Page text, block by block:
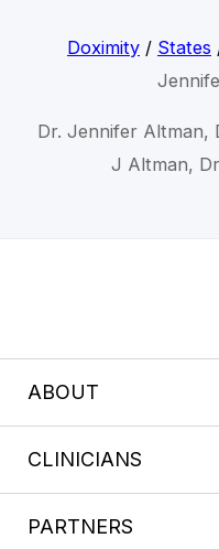
Doximity/ States
Dr. Jennifer Altman,
J Altman,
ABOUT
CLINICIANS
PARTNERS